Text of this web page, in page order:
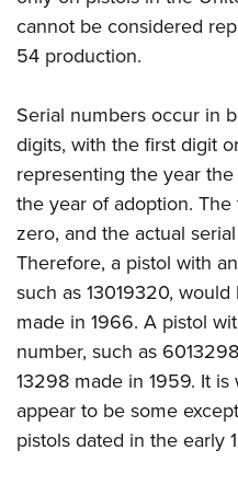
cannot be considered
54 production.
Serial numbers occur in
digits, with the first digit
representing the year
the year of adoption.
zero, and the actual
Therefore, a pistol with
such as 13019320,
made in 1966. A pistol
number, such as
13298 made in 1959. It
appear to be some
pistols dated in the early